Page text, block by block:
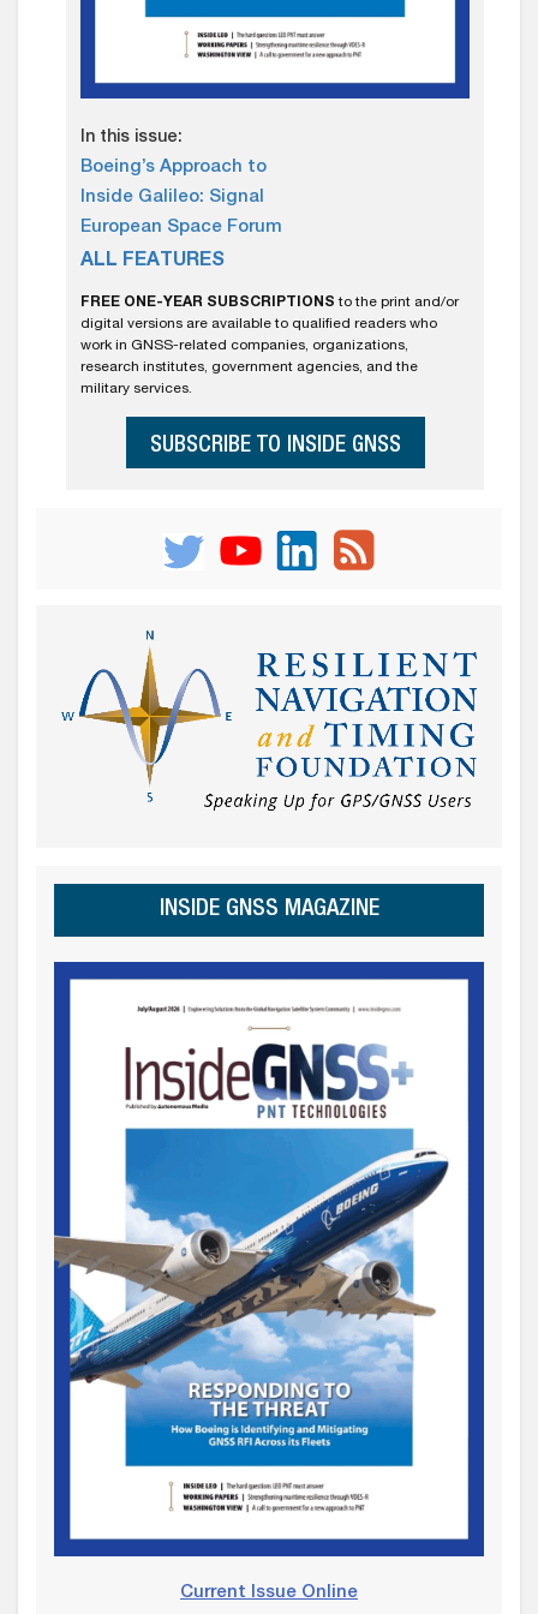
In this issue:
Boeing’s Approach to
Inside Galileo: Signal
European Space Forum
ALL FEATURES
FREE ONE-YEAR SUBSCRIPTIONS to the print and/or
digital versions are available to qualified readers who
work in GNSS-related companies, organizations,
research institutes, government agencies, and the
military services.
SUBSCRIBE TO INSIDE GNSS
INSIDE GNSS MAGAZINE
Current Issue Online